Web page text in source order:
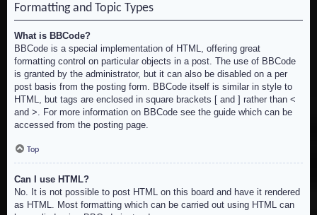
Formatting and Topic Types
What is BBCode?
BBCode is a special implementation of HTML, offering great
formatting control on particular objects in a post. The use of BBCode
is granted by the administrator, but it can also be disabled on a per
post basis from the posting form. BBCode itself is similar in style to
HTML, but tags are enclosed in square brackets [ and ] rather than <
and >. For more information on BBCode see the guide which can be
accessed from the posting page.
Top
Can I use HTML?
No. It is not possible to post HTML on this board and have it rendered
as HTML. Most formatting which can be carried out using HTML can